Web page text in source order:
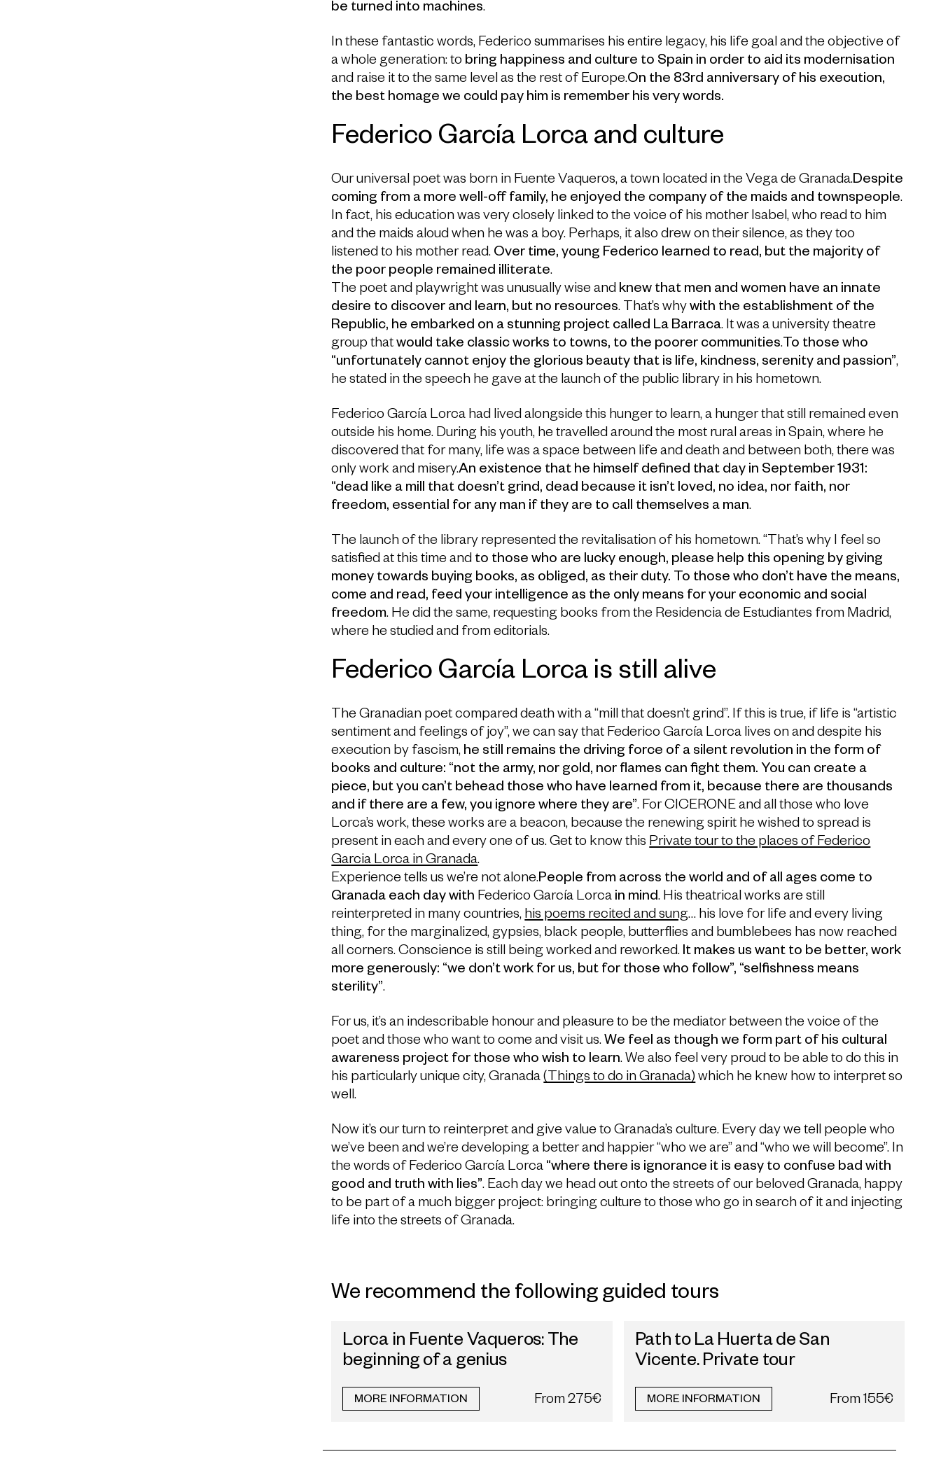
be turned into machines.
In these fantastic words, Federico summarises his entire legacy, his life goal and the objective of
a whole generation: to bring happiness and culture to Spain in order to aid its modernisation
and raise it to the same level as the rest of Europe.On the 83rd anniversary of his execution,
the best homage we could pay him is remember his very words.
Federico García Lorca and culture
Our universal poet was born in Fuente Vaqueros, a town located in the Vega de Granada.Despite
coming from a more well-off family, he enjoyed the company of the maids and townspeople.
In fact, his education was very closely linked to the voice of his mother Isabel, who read to him
and the maids aloud when he was a boy. Perhaps, it also drew on their silence, as they too
listened to his mother read. Over time, young Federico learned to read, but the majority of
the poor people remained illiterate.
The poet and playwright was unusually wise and knew that men and women have an innate
desire to discover and learn, but no resources. That’s whywith the establishment of the
Republic, he embarked on a stunning project called La Barraca. It was a university theatre
group thatwould take classic works to towns, to the poorer communities. To those who
“unfortunately cannot enjoy the glorious beauty that is life, kindness, serenity and passion”,
he stated in the speech he gave at the launch of the public library in his hometown.
Federico García Lorca had lived alongside this hunger to learn, a hunger that still remained even
outside his home. During his youth, he travelled around the most rural areas in Spain, where he
discovered that for many, life was a space between life and death and between both, there was
only work and misery.An existence that he himself defined that day in September 1931:
“dead like a mill that doesn’t grind, dead because it isn’t loved, no idea, nor faith, nor
freedom, essential for any man if they are to call themselves a man.
The launch of the library represented the revitalisation of his hometown. “That’s why I feel so
satisfied at this time and to those who are lucky enough, please help this opening by giving
money towards buying books, as obliged, as their duty. To those who don’t have the means,
come and read, feed your intelligence as the only means for your economic and social
freedom. He did the same, requesting books from the Residencia de Estudiantes from Madrid,
where he studied and from editorials.
Federico García Lorca is still alive
The Granadian poet compared death with a “mill that doesn’t grind”. If this is true, if life is “artistic
sentiment and feelings of joy”, we can say that Federico García Lorca lives on and despite his
execution by fascism, he still remains the driving force of a silent revolution in the form of
books and culture: “not the army, nor gold, nor flames can fight them. You can create a
piece, but you can’t behead those who have learned from it, because there are thousands
and if there are a few, you ignore where they are”. For CICERONE and all those who love
Lorca’s work, these works are a beacon, because the renewing spirit he wished to spread is
present in each and every one of us. Get to know thisPrivate tour to the places of Federico
Garcia Lorca in Granada.
Experience tells us we’re not alone.People from across the world and of all ages come to
Granada each day with Federico García Lorca in mind. His theatrical works are still
reinterpreted in many countries,his poems recited and sung… his love for life and every living
thing, for the marginalized, gypsies, black people, butterflies and bumblebees has now reached
all corners. Conscience is still being worked and reworked. It makes us want to be better, work
more generously: “we don’t work for us, but for those who follow”, “selfishness means
sterility”.
For us, it’s an indescribable honour and pleasure to be the mediator between the voice of the
poet and those who want to come and visit us. We feel as though we form part of his cultural
awareness project for those who wish to learn. We also feel very proud to be able to do this in
his particularly unique city, Granada(Things to do in Granada)which he knew how to interpret so
well.
Now it’s our turn to reinterpret and give value to Granada’s culture. Every day we tell people who
we’ve been and we’re developing a better and happier “who we are” and “who we will become”. In
the words of Federico García Lorca “where there is ignorance it is easy to confuse bad with
good and truth with lies”. Each day we head out onto the streets of our beloved Granada, happy
to be part of a much bigger project: bringing culture to those who go in search of it and injecting
life into the streets of Granada.
We recommend the following guided tours
Lorca in Fuente Vaqueros: The
beginning of a genius
MORE INFORMATION From275€
Path to La Huerta de San
Vicente. Private tour
MORE INFORMATION From155€